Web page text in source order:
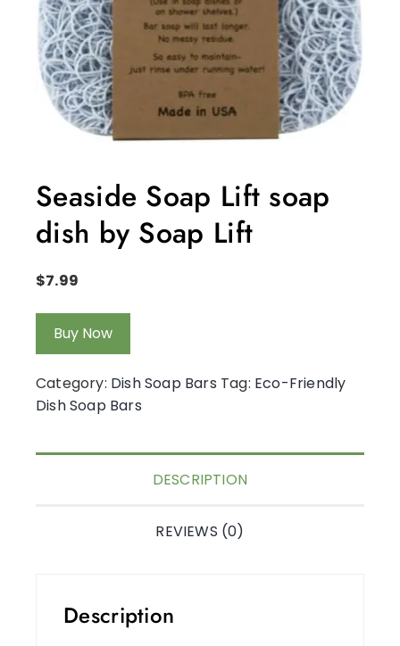
Seaside Soap Lift soap
dish by Soap Lift
$7.99
Buy Now
Category: Dish Soap Bars Tag: Eco-Friendly
Dish Soap Bars
DESCRIPTION
REVIEWS (0)
Description